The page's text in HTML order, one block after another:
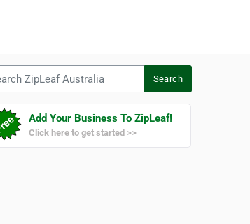
Search
Add Your Business To ZipLeaf!
Click here to get started >>